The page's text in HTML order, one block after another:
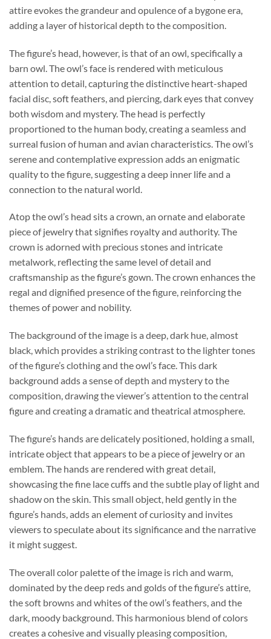
attire evokes the grandeur and opulence of a bygone era,
adding a layer of historical depth to the composition.
The figure’s head, however, is that of an owl, specifically a
barn owl. The owl’s face is rendered with meticulous
attention to detail, capturing the distinctive heart-shaped
facial disc, soft feathers, and piercing, dark eyes that convey
both wisdom and mystery. The head is perfectly
proportioned to the human body, creating a seamless and
surreal fusion of human and avian characteristics. The owl’s
serene and contemplative expression adds an enigmatic
quality to the figure, suggesting a deep inner life and a
connection to the natural world.
Atop the owl’s head sits a crown, an ornate and elaborate
piece of jewelry that signifies royalty and authority. The
crown is adorned with precious stones and intricate
metalwork, reflecting the same level of detail and
craftsmanship as the figure’s gown. The crown enhances the
regal and dignified presence of the figure, reinforcing the
themes of power and nobility.
The background of the image is a deep, dark hue, almost
black, which provides a striking contrast to the lighter tones
of the figure’s clothing and the owl’s face. This dark
background adds a sense of depth and mystery to the
composition, drawing the viewer’s attention to the central
figure and creating a dramatic and theatrical atmosphere.
The figure’s hands are delicately positioned, holding a small,
intricate object that appears to be a piece of jewelry or an
emblem. The hands are rendered with great detail,
showcasing the fine lace cuffs and the subtle play of light and
shadow on the skin. This small object, held gently in the
figure’s hands, adds an element of curiosity and invites
viewers to speculate about its significance and the narrative
it might suggest.
The overall color palette of the image is rich and warm,
dominated by the deep reds and golds of the figure’s attire,
the soft browns and whites of the owl’s feathers, and the
dark, moody background. This harmonious blend of colors
creates a cohesive and visually pleasing composition,